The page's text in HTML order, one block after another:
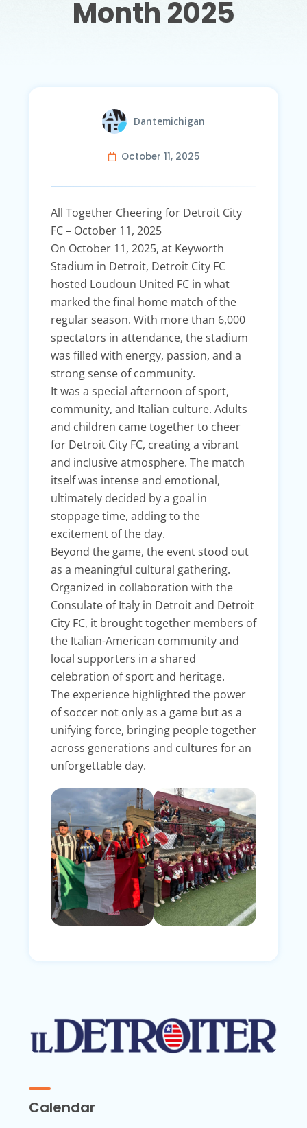
Month 2025
Dantemichigan
October 11, 2025
All Together Cheering for Detroit City
FC – October 11, 2025
On October 11, 2025, at Keyworth
Stadium in Detroit, Detroit City FC
hosted Loudoun United FC in what
marked the final home match of the
regular season. With more than 6,000
spectators in attendance, the stadium
was filled with energy, passion, and a
strong sense of community.
It was a special afternoon of sport,
community, and Italian culture. Adults
and children came together to cheer
for Detroit City FC, creating a vibrant
and inclusive atmosphere. The match
itself was intense and emotional,
ultimately decided by a goal in
stoppage time, adding to the
excitement of the day.
Beyond the game, the event stood out
as a meaningful cultural gathering.
Organized in collaboration with the
Consulate of Italy in Detroit and Detroit
City FC, it brought together members of
the Italian-American community and
local supporters in a shared
celebration of sport and heritage.
The experience highlighted the power
of soccer not only as a game but as a
unifying force, bringing people together
across generations and cultures for an
unforgettable day.
Calendar